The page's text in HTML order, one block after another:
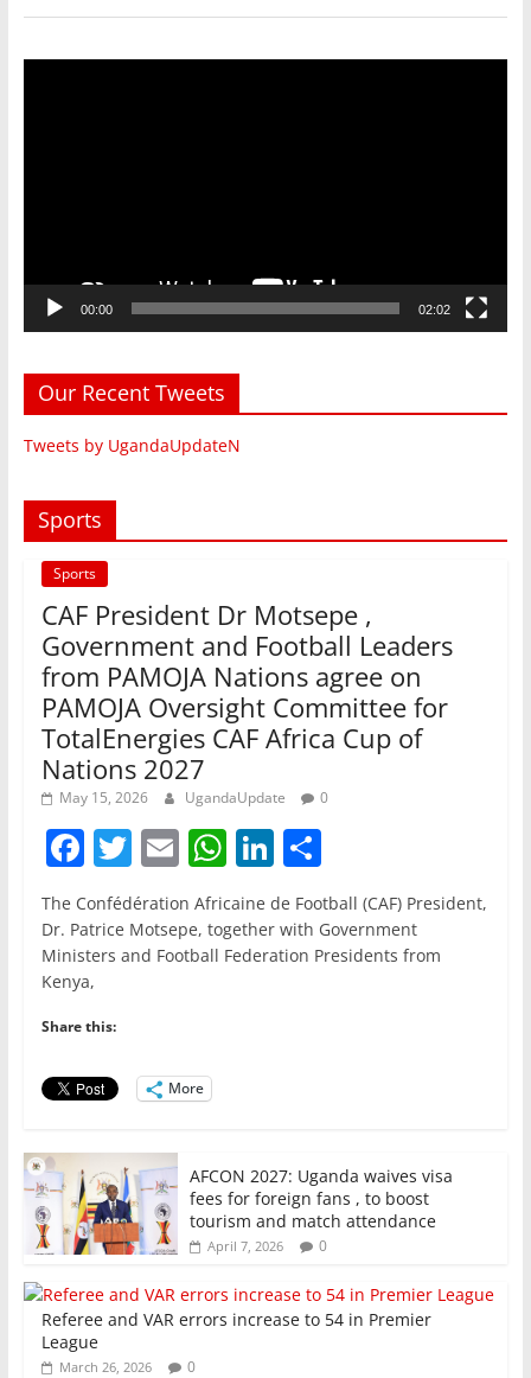
00:00 02:02
Our Recent Tweets
Tweets by UgandaUpdateN
Sports
Sports
CAF President Dr Motsepe ,
Government and Football Leaders
from PAMOJA Nations agree on
PAMOJA Oversight Committee for
TotalEnergies CAF Africa Cup of
Nations 2027
May 15, 2026 UgandaUpdate 0
F
a
c
e
b
o
o
k
T
w
itt
er
E
m
ai
l
W
h
at
s
Li
n
k
e
S
h
ar
e
The Confédération Africaine de Football (CAF) President,
Dr. Patrice Motsepe, together with Government
Ministers and Football Federation Presidents from
Kenya,
Share this:
More
AFCON 2027: Uganda waives visa
fees for foreign fans , to boost
tourism and match attendance
April 7, 2026 0
Referee and VAR errors increase to 54 in Premier
League
March 26, 2026 0